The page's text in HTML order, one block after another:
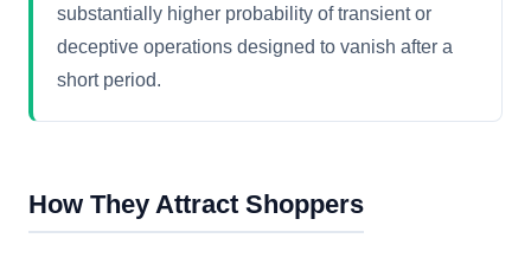
substantially higher probability of transient or
deceptive operations designed to vanish after a
short period.
How They Attract Shoppers